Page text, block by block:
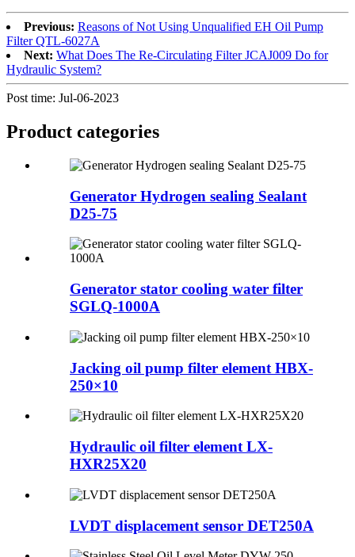
Previous: Reasons of Not Using Unqualified EH Oil Pump
Filter QTL-6027A
Next: What Does The Re-Circulating Filter JCAJ009 Do for
Hydraulic System?
Post time: Jul-06-2023
Product categories
Generator Hydrogen sealing Sealant
D25-75
Generator stator cooling water filter
SGLQ-1000A
Jacking oil pump filter element HBX-
250×10
Hydraulic oil filter element LX-
HXR25X20
LVDT displacement sensor DET250A